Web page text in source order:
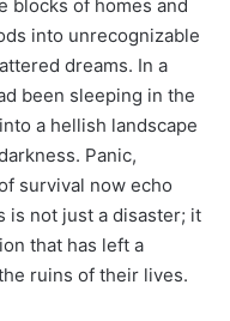
blocks of homes and
into unrecognizable
dreams. In a
been sleeping in the
a hellish landscape
Panic,
survival now echo
is not just a disaster; it
that has left a
ruins of their lives.